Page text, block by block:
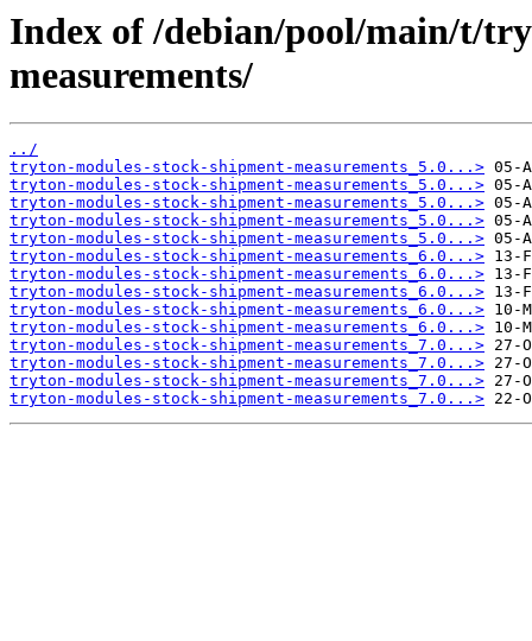
Index of /debian/pool/main/t/
measurements/
../
tryton-modules-stock-shipment-measurements_5.0...>
tryton-modules-stock-shipment-measurements_5.0...>
tryton-modules-stock-shipment-measurements_5.0...>
tryton-modules-stock-shipment-measurements_5.0...>
tryton-modules-stock-shipment-measurements_5.0...>
tryton-modules-stock-shipment-measurements_6.0...>
tryton-modules-stock-shipment-measurements_6.0...>
tryton-modules-stock-shipment-measurements_6.0...>
tryton-modules-stock-shipment-measurements_6.0...>
tryton-modules-stock-shipment-measurements_6.0...>
tryton-modules-stock-shipment-measurements_7.0...>
tryton-modules-stock-shipment-measurements_7.0...>
tryton-modules-stock-shipment-measurements_7.0...>
tryton-modules-stock-shipment-measurements_7.0...>